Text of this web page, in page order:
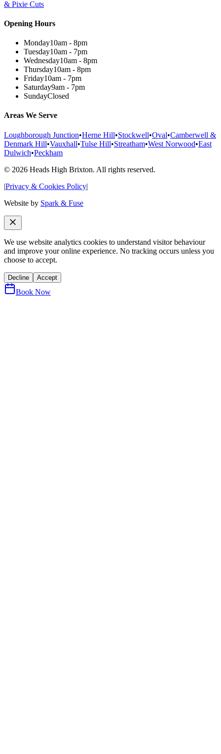
& Pixie Cuts
Opening Hours
Monday10am - 8pm
Tuesday10am - 7pm
Wednesday10am - 8pm
Thursday10am - 8pm
Friday10am - 7pm
Saturday9am - 7pm
SundayClosed
Areas We Serve
Loughborough Junction•Herne Hill•Stockwell•Oval•Camberwell &
Denmark Hill•Vauxhall•Tulse Hill•Streatham•West Norwood•East
Dulwich•Peckham
© 2026 Heads High Brixton. All rights reserved.
|Privacy & Cookies Policy|
Website by Spark & Fuse
We use website analytics cookies to understand visitor behaviour
and improve your online experience. No tracking occurs unless you
choose to accept.
Decline Accept
Book Now